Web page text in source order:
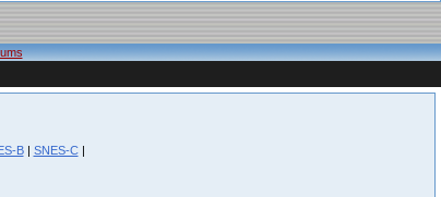
B| SNES-C|